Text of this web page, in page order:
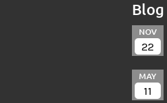
NOV
22
MAY
11